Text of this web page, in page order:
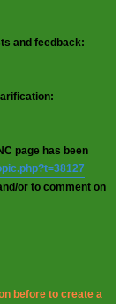
and feedback:
page has been
or to comment on
before to create a